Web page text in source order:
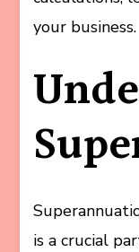
your business.
is a crucial